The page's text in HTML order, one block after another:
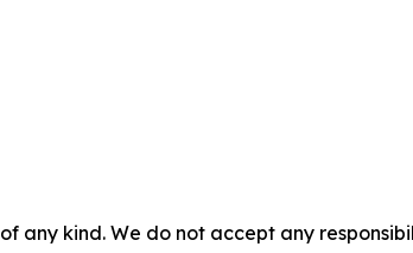
any kind. We do not accept any